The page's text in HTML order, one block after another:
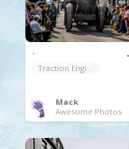
.
Mack
Awesome Photos